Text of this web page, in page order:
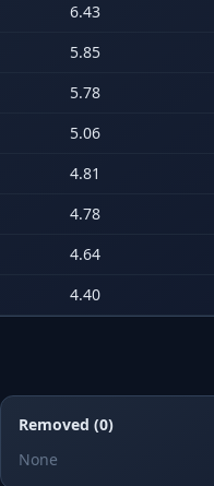
6.43
5.85
5.78
5.06
4.81
4.78
4.64
4.40
Removed (0)
None